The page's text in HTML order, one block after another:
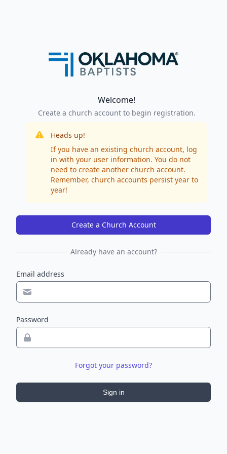
Welcome!
Create a church account to begin registration.
Heads up!
If you have an existing church account, log
in with your user information. You do not
need to create another church account.
Remember, church accounts persist year to
year!
Create a Church Account
Already have an account?
Email address
Password
Forgot your password?